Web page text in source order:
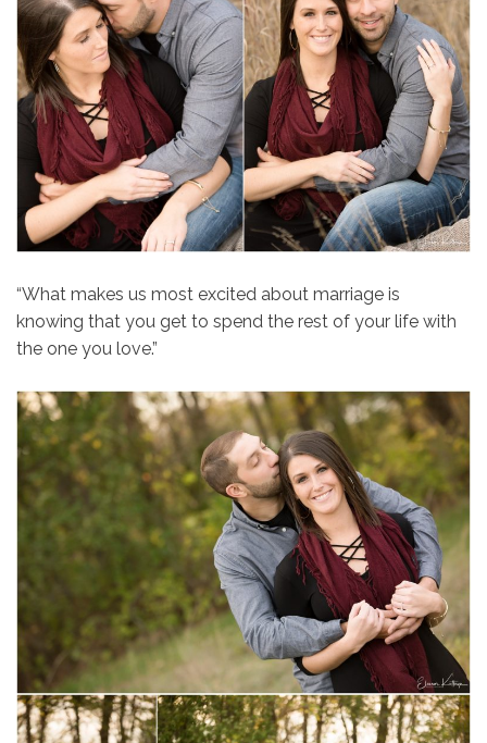
“What makes us most excited about marriage is
knowing that you get to spend the rest of your life with
the one you love.”